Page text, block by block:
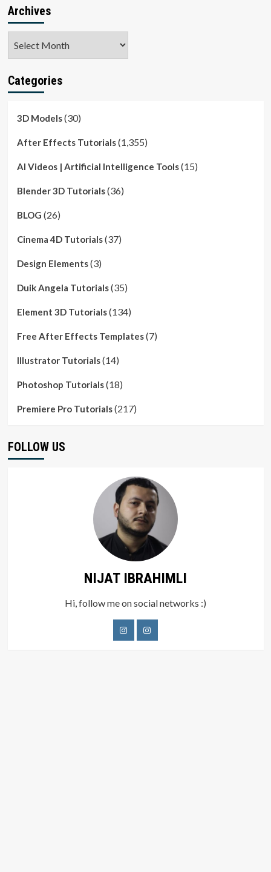
Archives
Categories
3D Models(30)
After Effects Tutorials(1,355)
AI Videos | Artificial Intelligence Tools(15)
Blender 3D Tutorials(36)
BLOG (26)
Cinema 4D Tutorials(37)
Design Elements(3)
Duik Angela Tutorials(35)
Element 3D Tutorials(134)
Free After Effects Templates(7)
Illustrator Tutorials(14)
Photoshop Tutorials(18)
Premiere Pro Tutorials(217)
FOLLOW US
NIJAT IBRAHIMLI
Hi, follow me on social networks :)